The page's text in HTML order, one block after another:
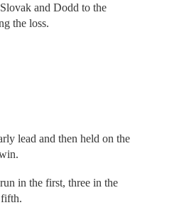
and Dodd to the
the loss.
lead and then held on the
in the first, three in the
fifth.